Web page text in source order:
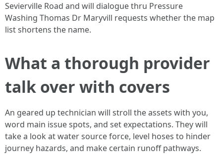
Sevierville Road and will dialogue thru Pressure
Washing Thomas Dr Maryvill requests whether the map
list shortens the name.
What a thorough provider
talk over with covers
An geared up technician will stroll the assets with you,
word main issue spots, and set expectations. They will
take a look at water source force, level hoses to hinder
journey hazards, and make certain runoff pathways.